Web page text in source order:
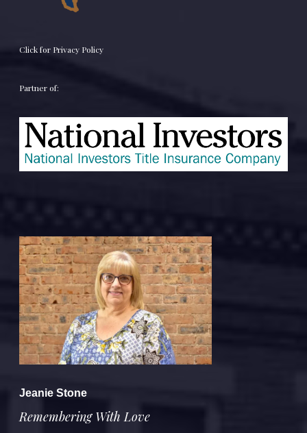
Click for Privacy Policy
Partner of:
Jeanie Stone
Remembering With Love